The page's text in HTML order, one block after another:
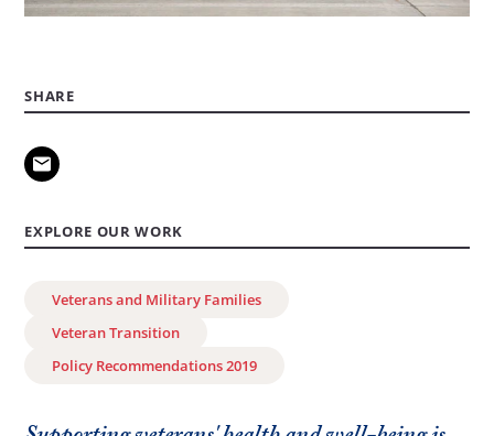
SHARE
EXPLORE OUR WORK
Veterans and Military Families
Veteran Transition
Policy Recommendations 2019